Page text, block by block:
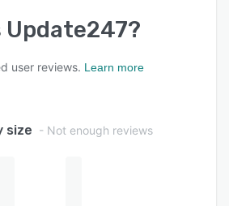
Update247?
user reviews. Learn more
size - Not enough reviews